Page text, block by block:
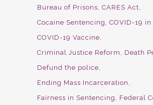
Bureau of Prisons CARES Act
Cocaine Sentencing
COVID-19
COVID-19 Vaccine
Criminal Justice Reform
Death
Defund the police
Ending Mass Incarceration
Fairness in Sentencing
Federal